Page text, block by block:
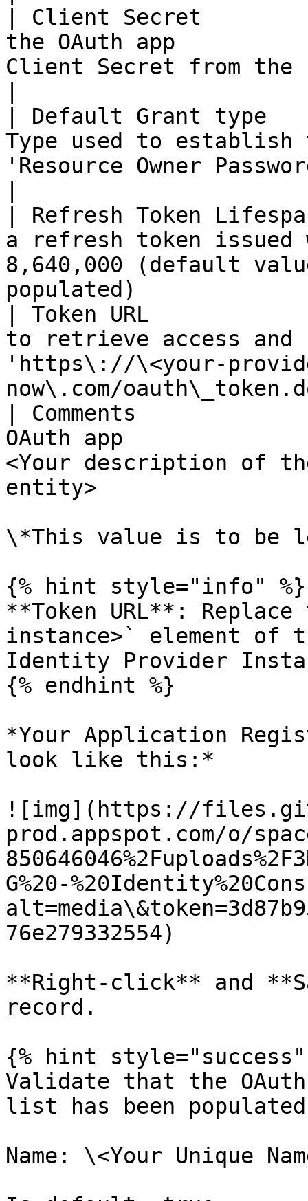
| Client Secret
the OAuth app
Client Secret from
| Default Grant type
Type used to
'Resource Owner
| Refresh Token
a refresh token
8,640,000 (default
populated)
| Token URL
to retrieve access
'https\://\<your-
now\.com/
| Comments
OAuth app
<Your description of
entity>
\*This value is to be
{% hint style="info" %}
**Token URL**:
instance>` element of
Identity Provider
{% endhint %}
*Your Application
look like this:*
![img](https://
prod.appspot.com/o/
G%20-
76e279332554)
**Right-click** and
record.
{% hint style="success"
Validate that the
list has been
Name: \<Your Unique